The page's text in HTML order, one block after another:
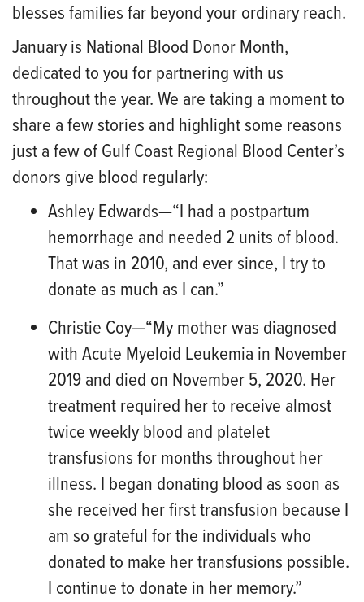
blesses families far beyond your ordinary reach.
January is National Blood Donor Month,
dedicated to you for partnering with us
throughout the year. We are taking a moment to
share a few stories and highlight some reasons
just a few of Gulf Coast Regional Blood Center’s
donors give blood regularly:
Ashley Edwards—“I had a postpartum
hemorrhage and needed 2 units of blood.
That was in 2010, and ever since, I try to
donate as much as I can.”
Christie Coy—“My mother was diagnosed
with Acute Myeloid Leukemia in November
2019 and died on November 5, 2020. Her
treatment required her to receive almost
twice weekly blood and platelet
transfusions for months throughout her
illness. I began donating blood as soon as
she received her first transfusion because I
am so grateful for the individuals who
donated to make her transfusions possible.
I continue to donate in her memory.”